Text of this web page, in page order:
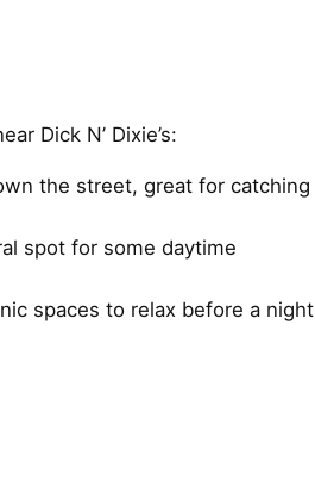
Dick N’ Dixie’s:
the street, great for catching
spot for some daytime
spaces to relax before a night